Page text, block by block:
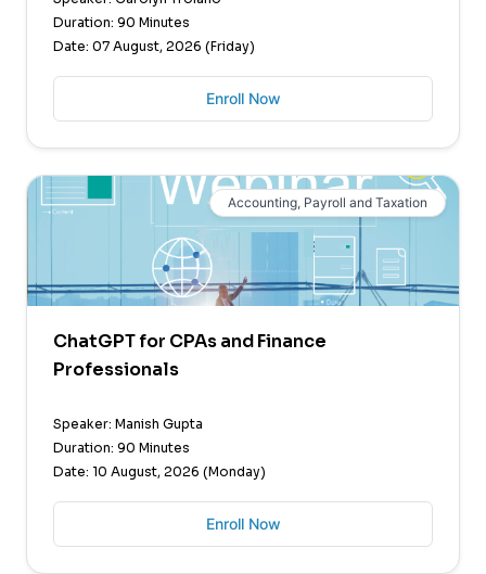
Duration: 90 Minutes
Date: 07 August, 2026 (Friday)
Enroll Now
Accounting, Payroll and Taxation
ChatGPT for CPAs and Finance
Professionals
Speaker: Manish Gupta
Duration: 90 Minutes
Date: 10 August, 2026 (Monday)
Enroll Now